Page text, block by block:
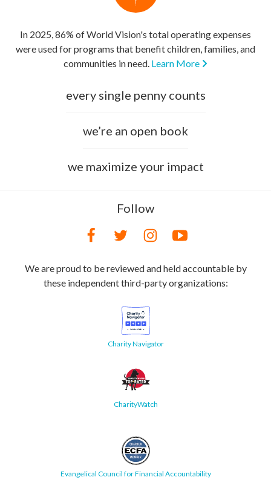
In 2025, 86% of World Vision's total operating expenses
were used for programs that benefit children, families, and
communities in need. Learn More
every single penny counts
we’re an open book
we maximize your impact
Follow
We are proud to be reviewed and held accountable by
these independent third-party organizations:
Charity Navigator
CharityWatch
Evangelical Council for Financial Accountability